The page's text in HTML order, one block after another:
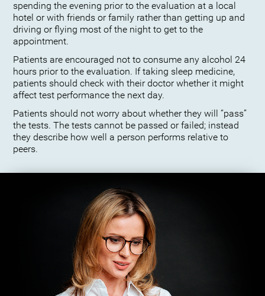
spending the evening prior to the evaluation at a local
hotel or with friends or family rather than getting up and
driving or flying most of the night to get to the
appointment.
Patients are encouraged not to consume any alcohol 24
hours prior to the evaluation. If taking sleep medicine,
patients should check with their doctor whether it might
affect test performance the next day.
Patients should not worry about whether they will “pass”
the tests. The tests cannot be passed or failed; instead
they describe how well a person performs relative to
peers.